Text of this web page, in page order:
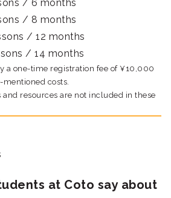
/ 6 months
/ 8 months
/ 12 months
/ 14 months
a one-time registration fee of ¥10,000
mentioned costs.
and resources are not included in these
at Coto say about